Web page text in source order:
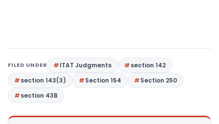
FILED UNDER ITAT Judgments
section 142
section 143(3)
Section 154
Section 250
section 43B